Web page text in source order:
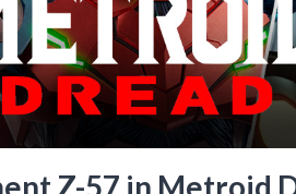
Z-57 in Metroid